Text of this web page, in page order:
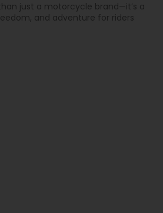
just a motorcycle brand—it’s a
and adventure for riders